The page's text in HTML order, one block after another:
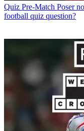
Quiz Pre-Match Poser
football quiz question?